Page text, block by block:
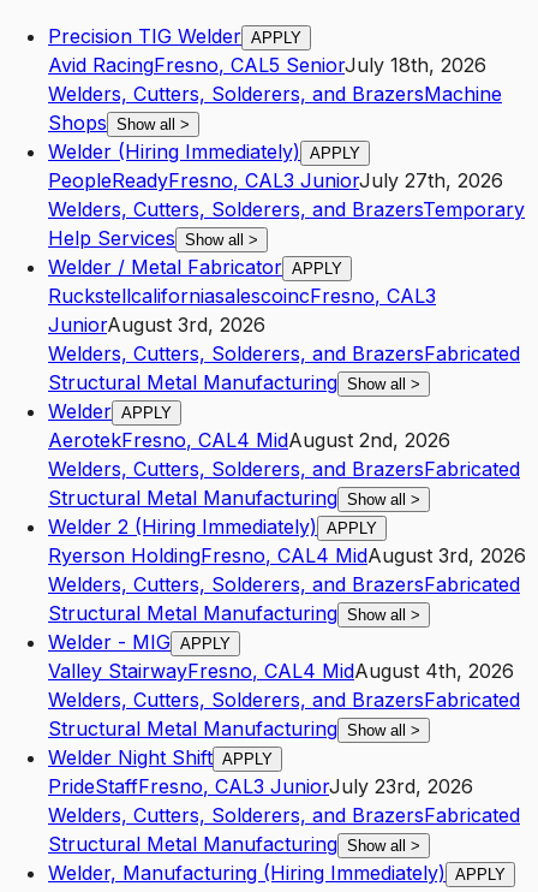
Precision TIG Welder APPLY
Avid RacingFresno, CAL5 SeniorJuly 18th, 2026
Welders, Cutters, Solderers, and BrazersMachine
Shops Show all >
Welder (Hiring Immediately) APPLY
PeopleReadyFresno, CAL3 JuniorJuly 27th, 2026
Welders, Cutters, Solderers, and BrazersTemporary
Help Services Show all >
Welder / Metal Fabricator APPLY
RuckstellcaliforniasalescoincFresno, CAL3
JuniorAugust 3rd, 2026
Welders, Cutters, Solderers, and BrazersFabricated
Structural Metal Manufacturing Show all >
Welder APPLY
AerotekFresno, CAL4 MidAugust 2nd, 2026
Welders, Cutters, Solderers, and BrazersFabricated
Structural Metal Manufacturing Show all >
Welder 2 (Hiring Immediately) APPLY
Ryerson HoldingFresno, CAL4 MidAugust 3rd, 2026
Welders, Cutters, Solderers, and BrazersFabricated
Structural Metal Manufacturing Show all >
Welder - MIG APPLY
Valley StairwayFresno, CAL4 MidAugust 4th, 2026
Welders, Cutters, Solderers, and BrazersFabricated
Structural Metal Manufacturing Show all >
Welder Night Shift APPLY
PrideStaffFresno, CAL3 JuniorJuly 23rd, 2026
Welders, Cutters, Solderers, and BrazersFabricated
Structural Metal Manufacturing Show all >
Welder, Manufacturing (Hiring Immediately) APPLY